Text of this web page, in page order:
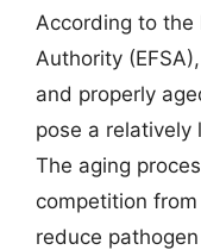
According to the
Authority
and properly
pose a relatively
The aging
competition
reduce